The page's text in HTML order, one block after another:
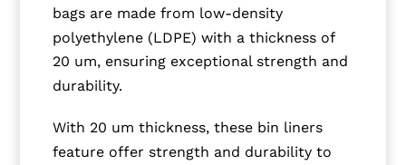
bags are made from low-density
polyethylene (LDPE) with a thickness of
20 um, ensuring exceptional strength and
durability.
With 20 um thickness, these bin liners
feature offer strength and durability to